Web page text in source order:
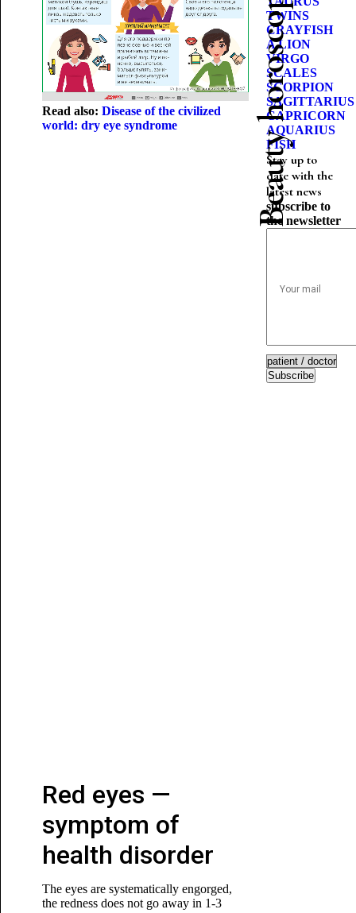
Read also: Disease of the civilized
world: dry eye syndrome
Red eyes —
symptom of
health disorder
The eyes are systematically engorged,
the redness does not go away in 1-3
Beauty horoscope
TWINS
CRAYFISH
A LION
VIRGO
SCALES
SCORPION
SAGITTARIUS
CAPRICORN
AQUARIUS
FISH
Stay up to
date with the
latest news
subscribe to
the newsletter
Subscribe